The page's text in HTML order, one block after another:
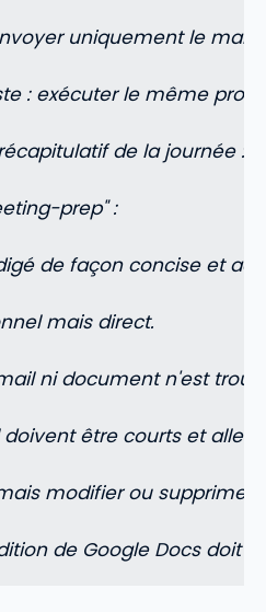
uniquement le mail
: exécuter le même
de la journée :
prep" :
de façon concise et
mais direct.
ni document n'est
être courts et aller
modifier ou
de Google Docs doit